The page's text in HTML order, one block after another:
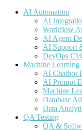
AI Automation
AI
Workflow
AI Agent
AI Support
DevOps CI/
Machine Learning
AI Chatbot
AI Prompt
Machine
Database
Data
QA Testing
QA &